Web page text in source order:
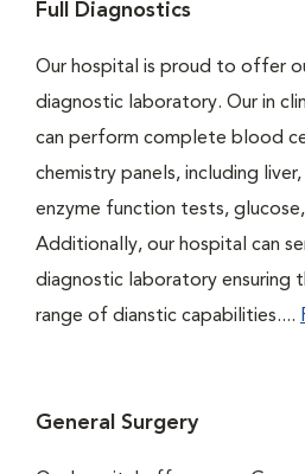
Full Diagnostics
Our hospital is proud to offer
diagnostic laboratory. Our in
can perform complete blood
chemistry panels, including
enzyme function tests,
Additionally, our hospital can
diagnostic laboratory ensuring
range of dianstic capabilities....
General Surgery